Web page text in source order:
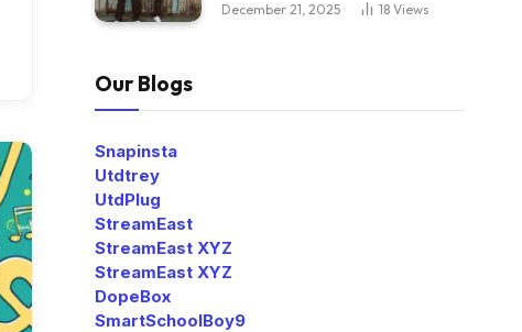
December 21, 2025 18 Views
Our Blogs
Snapinsta
Utdtrey
UtdPlug
StreamEast
StreamEast XYZ
StreamEast XYZ
DopeBox
SmartSchoolBoy9